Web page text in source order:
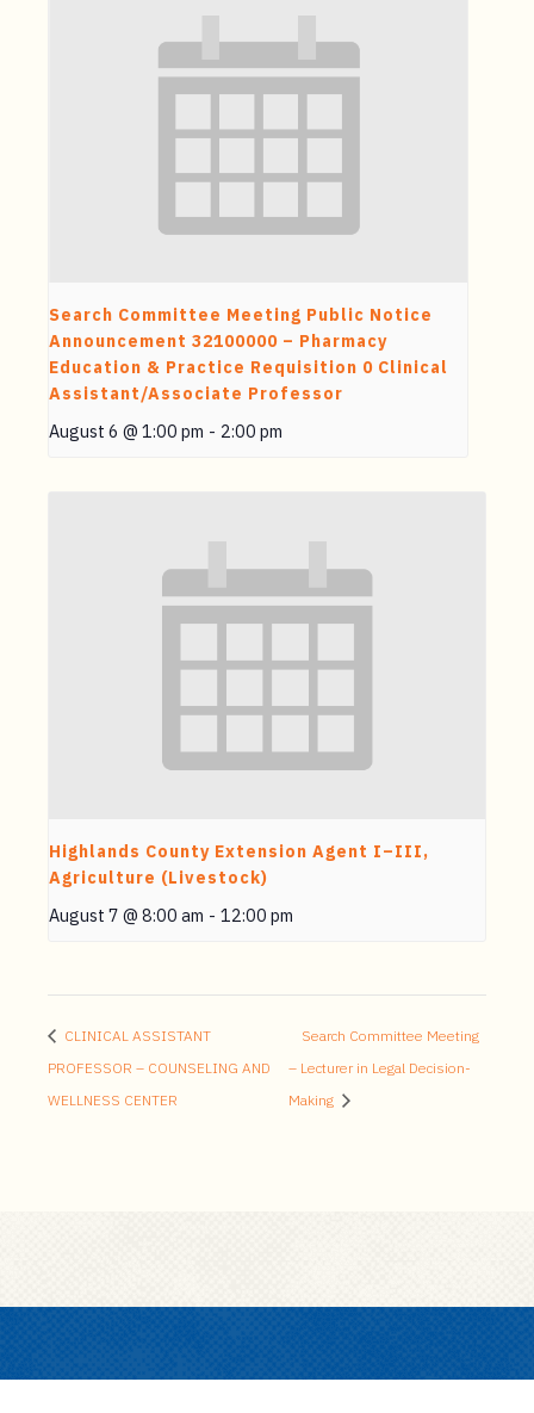
Search Committee Meeting Public Notice
Announcement 32100000 – Pharmacy
Education & Practice Requisition 0 Clinical
Assistant/Associate Professor
August 6 @ 1:00 pm - 2:00 pm
Highlands County Extension Agent I–III,
Agriculture (Livestock)
August 7 @ 8:00 am - 12:00 pm
CLINICAL ASSISTANT
PROFESSOR – COUNSELING AND
WELLNESS CENTER
Search Committee Meeting
– Lecturer in Legal Decision-
Making